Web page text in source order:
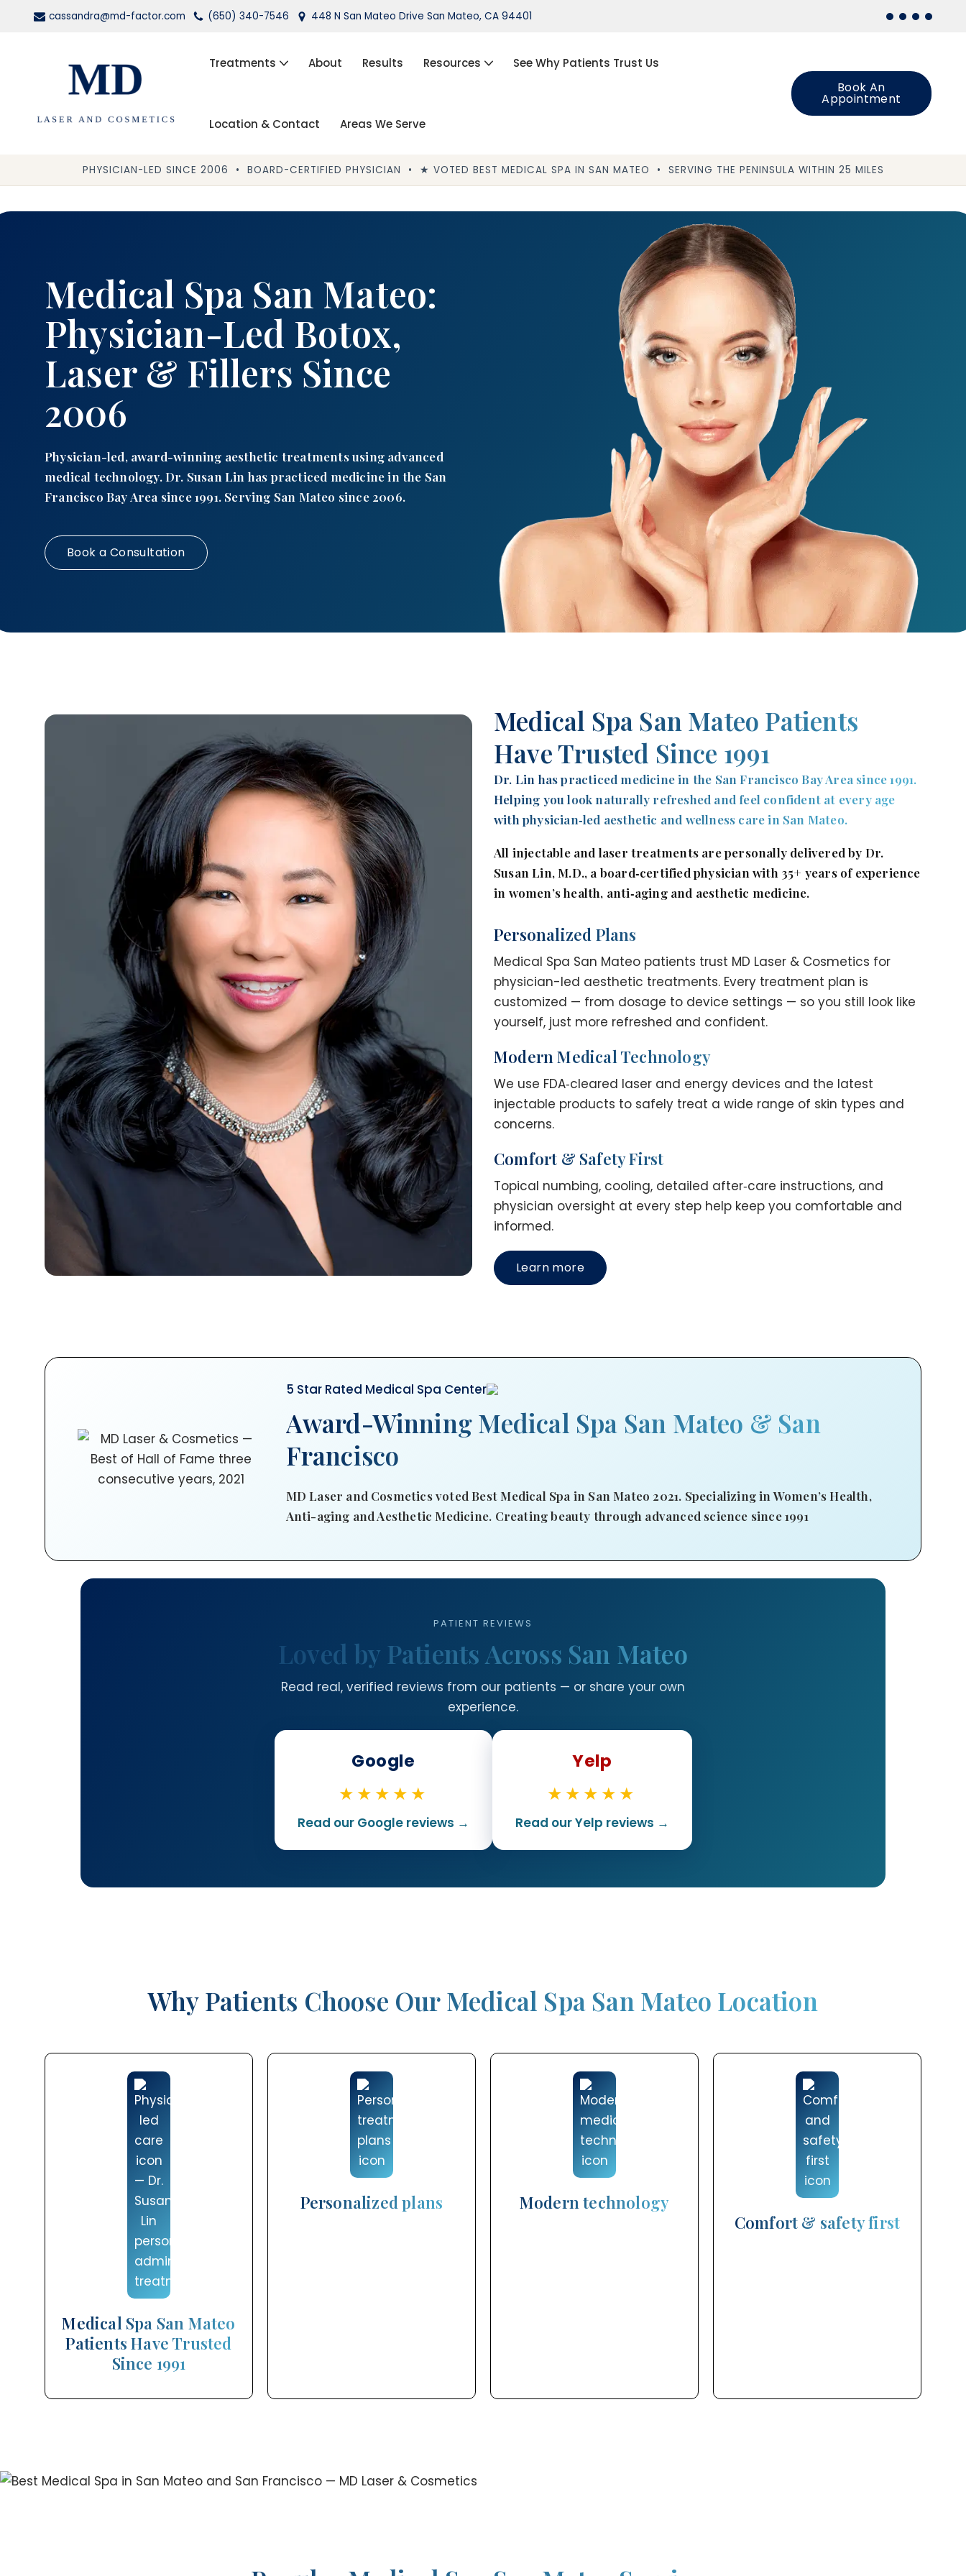
cassandra@md-factor.com (650) 340-7546 448 N San Mateo Drive San Mateo, CA 94401
Treatments
Wrinkle Relaxers (Botox®, Dysport®)
Laser Hair Removal
IPL Photofacial
ThermiVa®
Medical Weight Loss (HCG)
About Results Resources See Why Patients Trust Us
Location & Contact Areas We Serve
Book An
Appointment
PHYSICIAN-LED SINCE 2006 • BOARD-CERTIFIED PHYSICIAN • ★ VOTED BEST MEDICAL SPA IN SAN MATEO • SERVING THE PENINSULA WITHIN 25 MILES
Medical Spa San Mateo:
Physician-Led Botox,
Laser & Fillers Since
2006
Physician-led, award-winning aesthetic treatments using advanced
medical technology. Dr. Susan Lin has practiced medicine in the San
Francisco Bay Area since 1991. Serving San Mateo since 2006.
Book a Consultation
Medical Spa San Mateo Patients
Have Trusted Since 1991
Dr. Lin has practiced medicine in the San Francisco Bay Area since 1991.
Helping you look naturally refreshed and feel confident at every age
with physician‑led aesthetic and wellness care in San Mateo.
All injectable and laser treatments are personally delivered by Dr.
Susan Lin, M.D., a board‑certified physician with 35+ years of experience
in women’s health, anti‑aging and aesthetic medicine.
Personalized Plans
Medical Spa San Mateo patients trust MD Laser & Cosmetics for
physician-led aesthetic treatments. Every treatment plan is
customized — from dosage to device settings — so you still look like
yourself, just more refreshed and confident.
Modern Medical Technology
We use FDA‑cleared laser and energy devices and the latest
injectable products to safely treat a wide range of skin types and
concerns.
Comfort & Safety First
Topical numbing, cooling, detailed after‑care instructions, and
physician oversight at every step help keep you comfortable and
informed.
Learn more
5 Star Rated Medical Spa Center
Award-Winning Medical Spa San Mateo & San
Francisco
MD Laser and Cosmetics voted Best Medical Spa in San Mateo 2021. Specializing in Women’s Health,
Anti-aging and Aesthetic Medicine. Creating beauty through advanced science since 1991
PATIENT REVIEWS
Loved by Patients Across San Mateo
Read real, verified reviews from our patients — or share your own
experience.
Google
★★★★★
Read our Google reviews →
Yelp
★★★★★
Read our Yelp reviews →
Why Patients Choose Our Medical Spa San Mateo Location
Medical Spa San Mateo
Patients Have Trusted
Since 1991
Personalized plans
Modern technology
Comfort & safety first